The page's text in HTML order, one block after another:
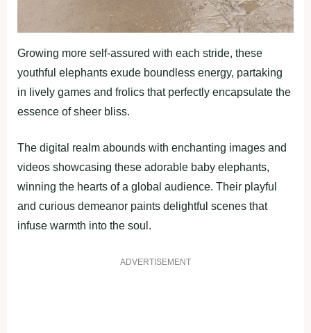
Growing more self-assured with each stride, these
youthful elephants exude boundless energy, partaking
in lively games and frolics that perfectly encapsulate the
essence of sheer bliss.
The digital realm abounds with enchanting images and
videos showcasing these adorable baby elephants,
winning the hearts of a global audience. Their playful
and curious demeanor paints delightful scenes that
infuse warmth into the soul.
ADVERTISEMENT